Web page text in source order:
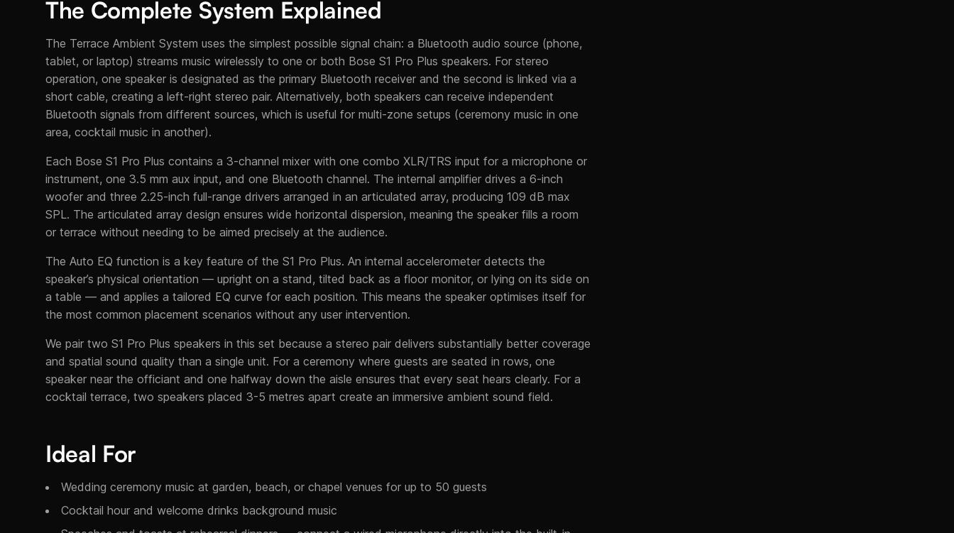
The Complete System Explained
The Terrace Ambient System uses the simplest possible signal chain: a Bluetooth audio source (phone,
tablet, or laptop) streams music wirelessly to one or both Bose S1 Pro Plus speakers. For stereo
operation, one speaker is designated as the primary Bluetooth receiver and the second is linked via a
short cable, creating a left-right stereo pair. Alternatively, both speakers can receive independent
Bluetooth signals from different sources, which is useful for multi-zone setups (ceremony music in one
area, cocktail music in another).
Each Bose S1 Pro Plus contains a 3-channel mixer with one combo XLR/TRS input for a microphone or
instrument, one 3.5 mm aux input, and one Bluetooth channel. The internal amplifier drives a 6-inch
woofer and three 2.25-inch full-range drivers arranged in an articulated array, producing 109 dB max
SPL. The articulated array design ensures wide horizontal dispersion, meaning the speaker fills a room
or terrace without needing to be aimed precisely at the audience.
The Auto EQ function is a key feature of the S1 Pro Plus. An internal accelerometer detects the
speaker’s physical orientation — upright on a stand, tilted back as a floor monitor, or lying on its side on
a table — and applies a tailored EQ curve for each position. This means the speaker optimises itself for
the most common placement scenarios without any user intervention.
We pair two S1 Pro Plus speakers in this set because a stereo pair delivers substantially better coverage
and spatial sound quality than a single unit. For a ceremony where guests are seated in rows, one
speaker near the officiant and one halfway down the aisle ensures that every seat hears clearly. For a
cocktail terrace, two speakers placed 3-5 metres apart create an immersive ambient sound field.
Ideal For
Wedding ceremony music at garden, beach, or chapel venues for up to 50 guests
Cocktail hour and welcome drinks background music